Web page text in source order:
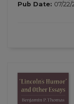
Pub Date: 07/22/